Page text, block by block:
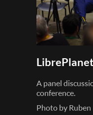
A panel
conference.
Photo by Ruben